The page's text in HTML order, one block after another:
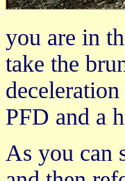
you are in
take the
PFD and a
As you can